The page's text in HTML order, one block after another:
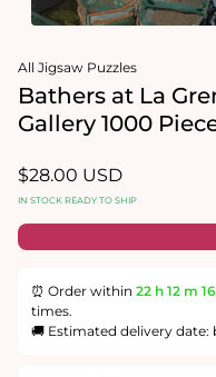
1
in
All Jigsaw Puzzles
Bathers at La
Gallery 1000
Regular
price
$28.00 USD
IN STOCK READY TO SHIP
⏰ Order within 22 h 12 m
times.
🚚 Estimated delivery date: